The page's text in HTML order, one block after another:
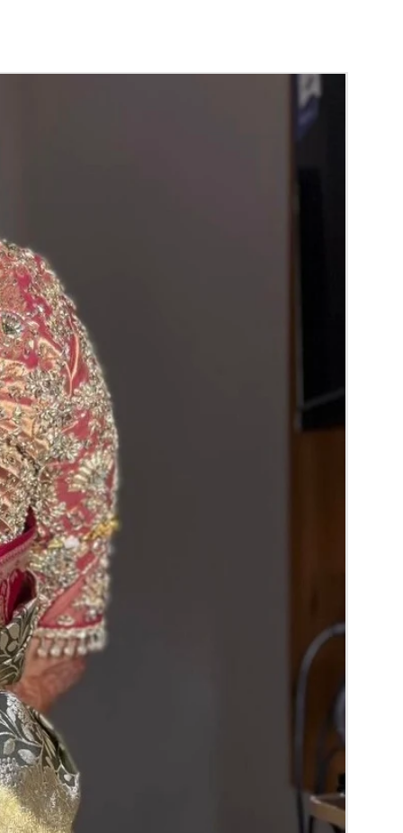
absorption and thats normal.
Green are natural flower venis (GAJRA)
room temperature not in fridge.
stays maximum of 12-14 hrs fresh after
hall.
price may change 100/- to 200/- depends
season without prior notice.
box in normal fridge not in freezer.